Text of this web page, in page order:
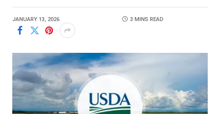
JANUARY 13, 2026 3 MINS READ